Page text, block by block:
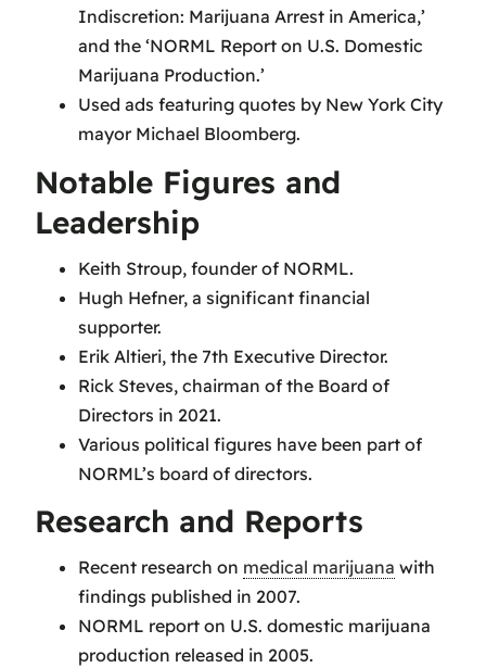
Indiscretion: Marijuana Arrest in America,’
and the ‘NORML Report on U.S. Domestic
Marijuana Production.’
Used ads featuring quotes by New York City
mayor Michael Bloomberg.
Notable Figures and
Leadership
Keith Stroup, founder of NORML.
Hugh Hefner, a significant financial
supporter.
Erik Altieri, the 7th Executive Director.
Rick Steves, chairman of the Board of
Directors in 2021.
Various political figures have been part of
NORML’s board of directors.
Research and Reports
Recent research on medical marijuana with
findings published in 2007.
NORML report on U.S. domestic marijuana
production released in 2005.